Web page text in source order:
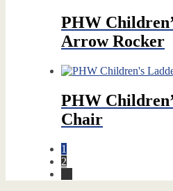
PHW
Arrow Rocker
PHW
Chair
1
2